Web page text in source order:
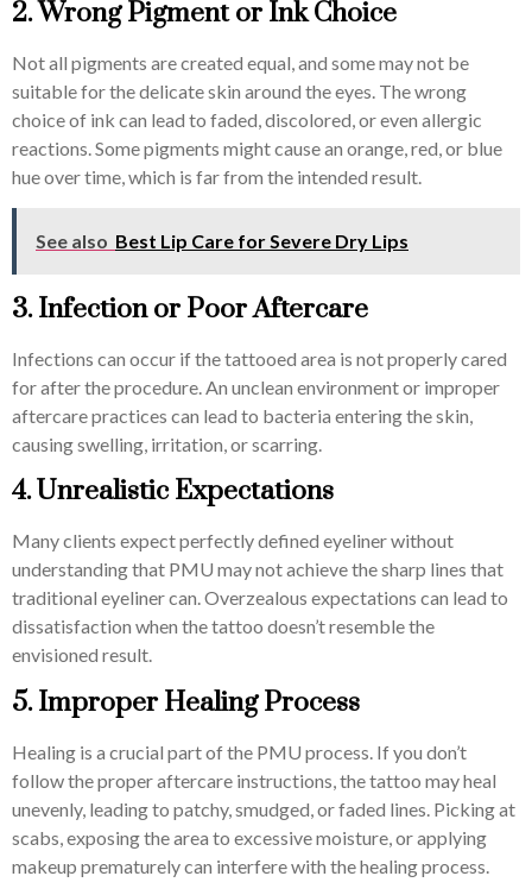
2. Wrong Pigment or Ink Choice
Not all pigments are created equal, and some may not be
suitable for the delicate skin around the eyes. The wrong
choice of ink can lead to faded, discolored, or even allergic
reactions. Some pigments might cause an orange, red, or blue
hue over time, which is far from the intended result.
See also Best Lip Care for Severe Dry Lips
3. Infection or Poor Aftercare
Infections can occur if the tattooed area is not properly cared
for after the procedure. An unclean environment or improper
aftercare practices can lead to bacteria entering the skin,
causing swelling, irritation, or scarring.
4. Unrealistic Expectations
Many clients expect perfectly defined eyeliner without
understanding that PMU may not achieve the sharp lines that
traditional eyeliner can. Overzealous expectations can lead to
dissatisfaction when the tattoo doesn’t resemble the
envisioned result.
5. Improper Healing Process
Healing is a crucial part of the PMU process. If you don’t
follow the proper aftercare instructions, the tattoo may heal
unevenly, leading to patchy, smudged, or faded lines. Picking at
scabs, exposing the area to excessive moisture, or applying
makeup prematurely can interfere with the healing process.